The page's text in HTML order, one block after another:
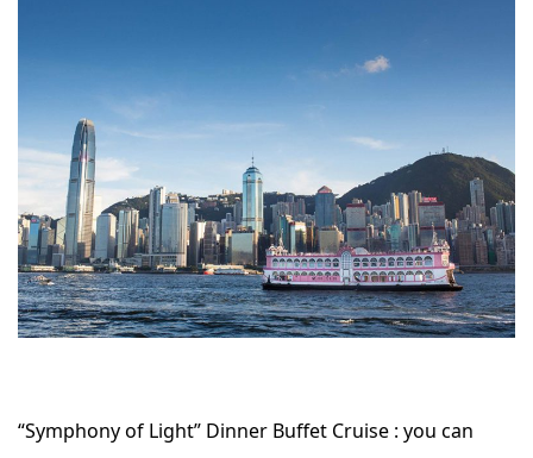
“Symphony of Light” Dinner Buffet Cruise : you can